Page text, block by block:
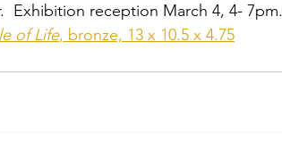
Exhibition reception March 4, 4- 7pm.
of Life, bronze, 13 x 10.5 x 4.75